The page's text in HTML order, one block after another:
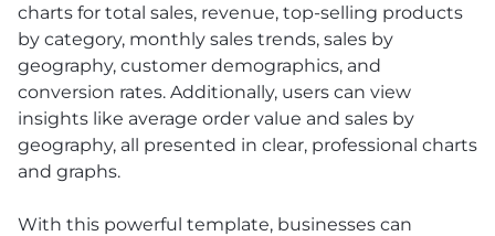
charts for total sales, revenue, top-selling products
by category, monthly sales trends, sales by
geography, customer demographics, and
conversion rates. Additionally, users can view
insights like average order value and sales by
geography, all presented in clear, professional charts
and graphs.
With this powerful template, businesses can